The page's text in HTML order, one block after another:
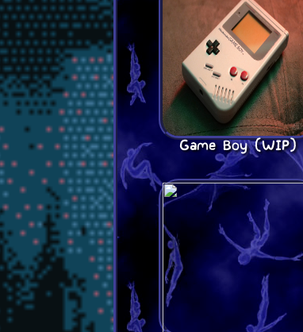
Game Boy (WIP)